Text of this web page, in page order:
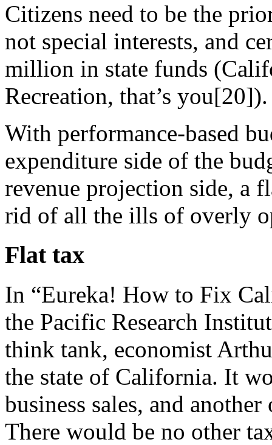
Citizens need to be the
not special interests, and
million in state funds
Recreation, that’s you[20]).
With performance-based
expenditure side of the
revenue projection side, a
rid of all the ills of overly
Flat tax
In “Eureka! How to Fix
the Pacific Research
think tank, economist
the state of California. It
business sales, and
There would be no other